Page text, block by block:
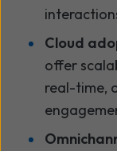
Cloud
offer
real-time,